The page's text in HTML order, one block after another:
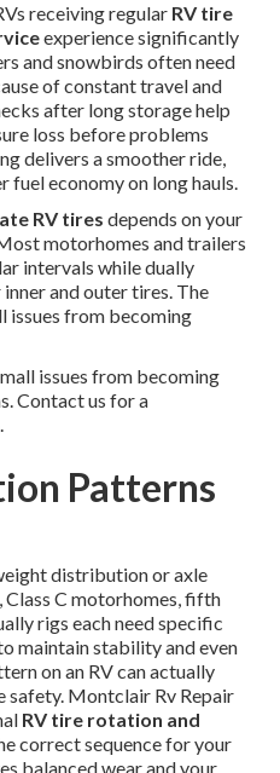
receiving regular RV tire
experience significantly
and snowbirds often need
of constant travel and
after long storage help
loss before problems
delivers a smoother ride,
fuel economy on long hauls.
RV tires depends on your
motorhomes and trailers
intervals while dually
and outer tires. The
issues from becoming
issues from becoming
Contact us for a
Patterns
distribution or axle
Class C motorhomes, fifth
rigs each need specific
maintain stability and even
on an RV can actually
safety. Montclair Rv Repair
RV tire rotation and
correct sequence for your
balanced wear and your